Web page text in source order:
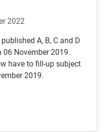
2022
A, B, C and D
November 2019.
have to fill-up subject
2019.